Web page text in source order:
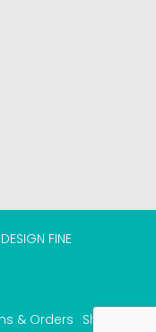
FINE
& Orders Shipping